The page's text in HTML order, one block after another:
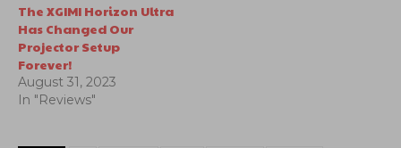
The XGIMI Horizon Ultra
Has Changed Our
Projector Setup
Forever!
August 31, 2023
In "Reviews"